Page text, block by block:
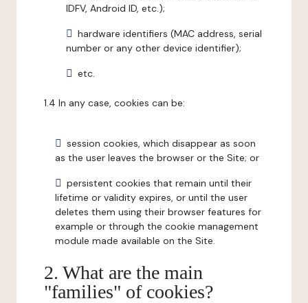
IDFV, Android ID, etc.);
hardware identifiers (MAC address, serial
number or any other device identifier);
etc.
1.4 In any case, cookies can be:
session cookies, which disappear as soon
as the user leaves the browser or the Site; or
persistent cookies that remain until their
lifetime or validity expires, or until the user
deletes them using their browser features for
example or through the cookie management
module made available on the Site.
2. What are the main
"families" of cookies?